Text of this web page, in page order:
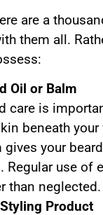
are a
them all.
Oil or Balm
care is
beneath
gives your
Regular use of
than neglected.
Product